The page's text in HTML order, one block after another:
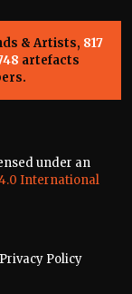
& Artists, 817
artefacts
under an
International
Privacy Policy